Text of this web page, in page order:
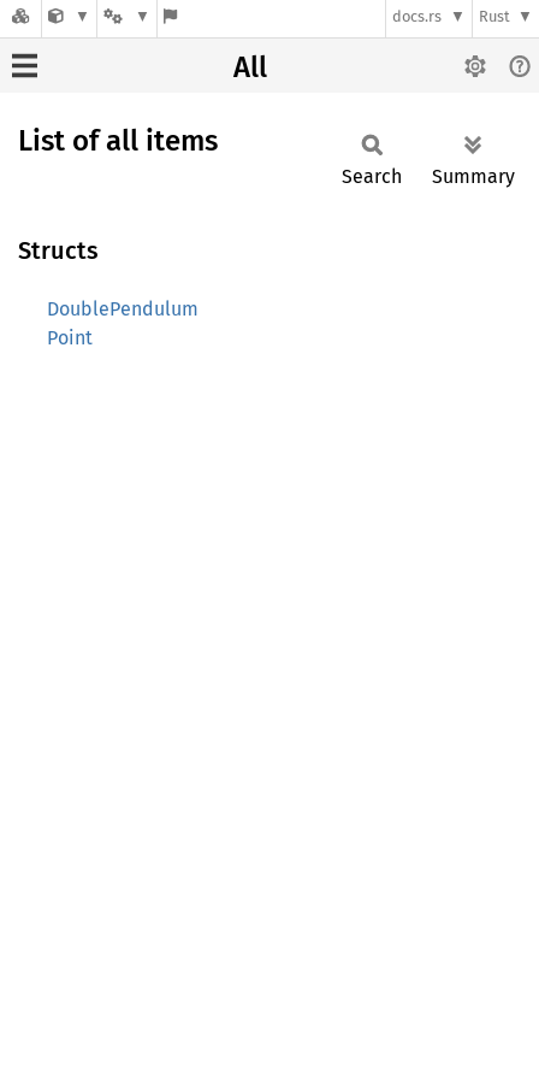
docs.rs Rust
All
List of all items
Search Summary
Structs
DoublePendulum
Point